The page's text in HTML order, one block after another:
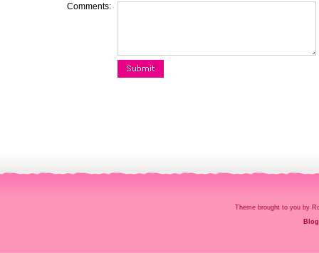
Comments:
Theme brought to you by